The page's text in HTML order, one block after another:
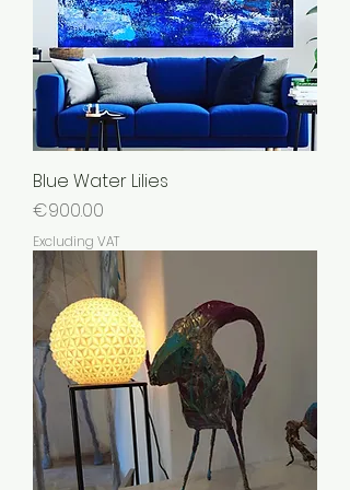
Blue Water Lilies
Price
€900.00
Excluding VAT